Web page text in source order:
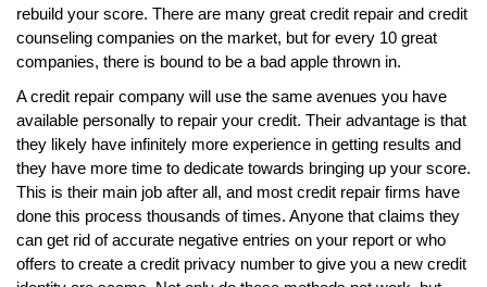
rebuild your score. There are many great credit repair and credit
counseling companies on the market, but for every 10 great
companies, there is bound to be a bad apple thrown in.
A credit repair company will use the same avenues you have
available personally to repair your credit. Their advantage is that
they likely have infinitely more experience in getting results and
they have more time to dedicate towards bringing up your score.
This is their main job after all, and most credit repair firms have
done this process thousands of times. Anyone that claims they
can get rid of accurate negative entries on your report or who
offers to create a credit privacy number to give you a new credit